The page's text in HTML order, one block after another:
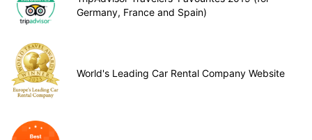
Germany, France and Spain)
World's Leading Car Rental Company Website